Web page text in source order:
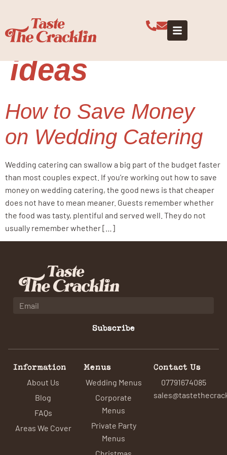
wedding
ideas
How to Save Money
on Wedding Catering
Wedding catering can swallow a big part of the budget faster
than most couples expect. If you’re working out how to save
money on wedding catering, the good news is that cheaper
does not have to mean meaner. Guests remember whether
the food was tasty, plentiful and served well. They do not
usually remember whether […]
Subscribe
Information
About Us
Blog
FAQs
Areas We Cover
Menus
Wedding Menus
Corporate
Menus
Private Party
Menus
Contact Us
07791674085